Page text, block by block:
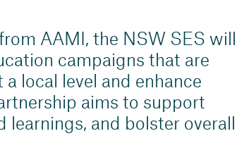
AAMI, the NSW SES will
campaigns that are
local level and enhance
aims to support
and bolster overall